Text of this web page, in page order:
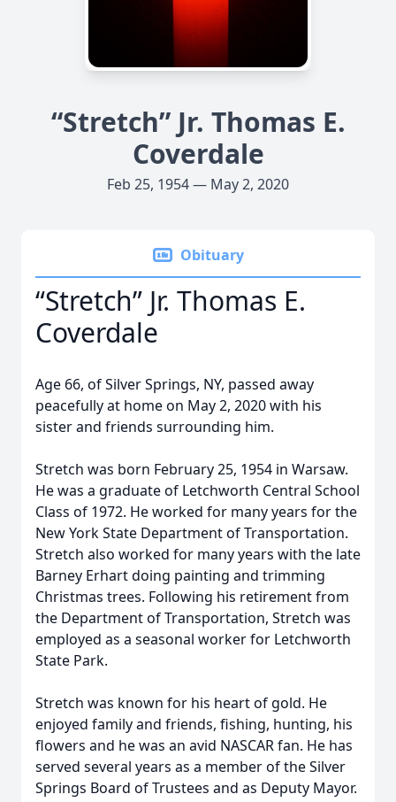
“Stretch” Jr. Thomas E.
Coverdale
Feb 25, 1954 — May 2, 2020
Obituary
“Stretch” Jr. Thomas E.
Coverdale
Age 66, of Silver Springs, NY, passed away
peacefully at home on May 2, 2020 with his
sister and friends surrounding him.
Stretch was born February 25, 1954 in Warsaw.
He was a graduate of Letchworth Central School
Class of 1972. He worked for many years for the
New York State Department of Transportation.
Stretch also worked for many years with the late
Barney Erhart doing painting and trimming
Christmas trees. Following his retirement from
the Department of Transportation, Stretch was
employed as a seasonal worker for Letchworth
State Park.
Stretch was known for his heart of gold. He
enjoyed family and friends, fishing, hunting, his
flowers and he was an avid NASCAR fan. He has
served several years as a member of the Silver
Springs Board of Trustees and as Deputy Mayor.